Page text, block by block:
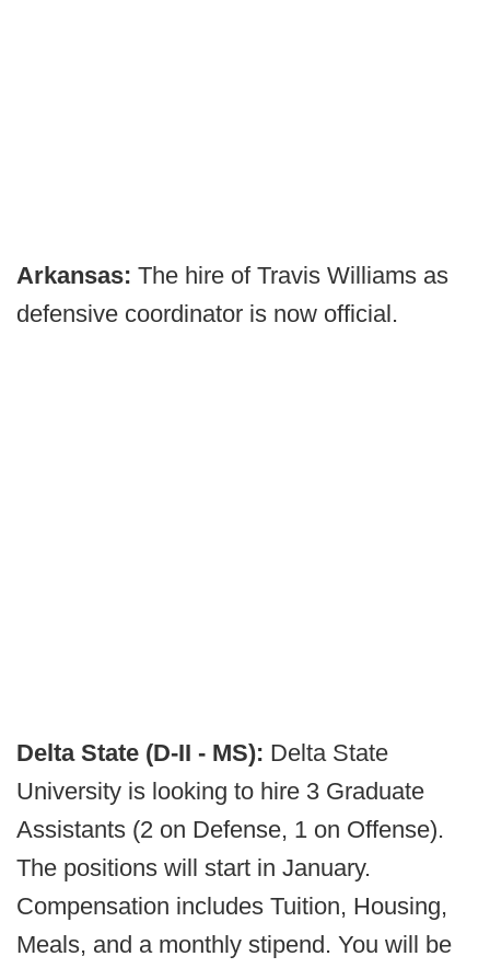
Arkansas: The hire of Travis Williams as
defensive coordinator is now official.
Delta State (D-II - MS): Delta State
University is looking to hire 3 Graduate
Assistants (2 on Defense, 1 on Offense).
The positions will start in January.
Compensation includes Tuition, Housing,
Meals, and a monthly stipend. You will be